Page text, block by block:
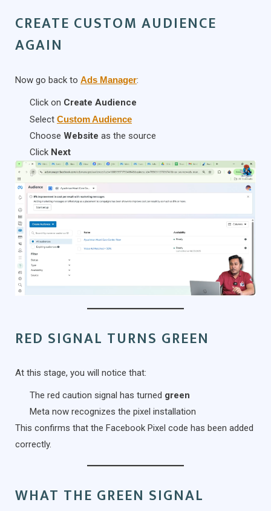
CREATE CUSTOM AUDIENCE
AGAIN
Now go back to Ads Manager:
Click on Create Audience
Select Custom Audience
Choose Website as the source
Click Next
RED SIGNAL TURNS GREEN
At this stage, you will notice that:
The red caution signal has turned green
Meta now recognizes the pixel installation
This confirms that the Facebook Pixel code has been added
correctly.
WHAT THE GREEN SIGNAL